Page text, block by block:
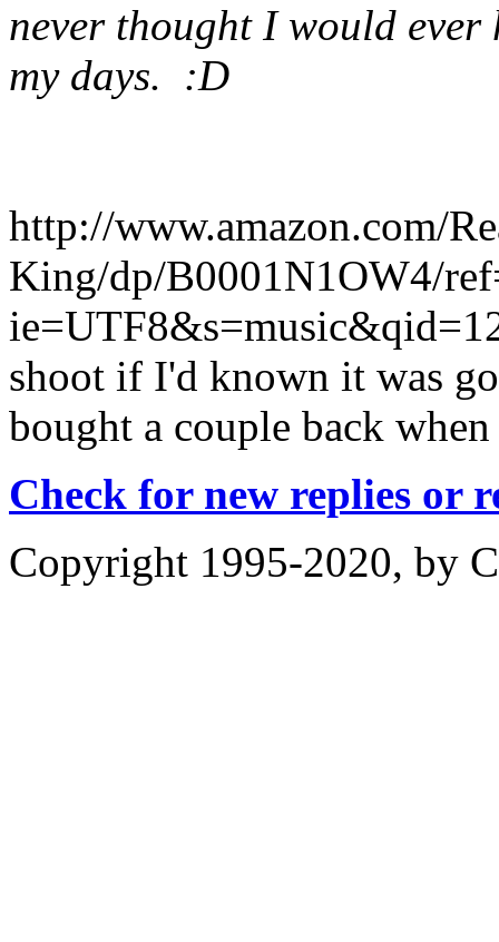
never thought I would
my days. :D
http://www.amazon.com/
King/dp/B0001N1OW4/
shoot if I'd known it was
bought a couple back
Check for new replies or
Copyright 1995-2020, by